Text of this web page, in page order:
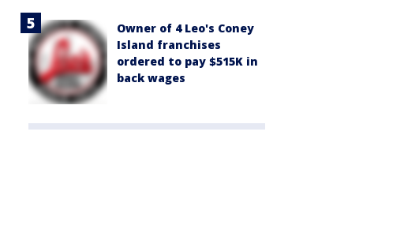
Owner of 4 Leo's Coney
Island franchises
ordered to pay $515K in
back wages